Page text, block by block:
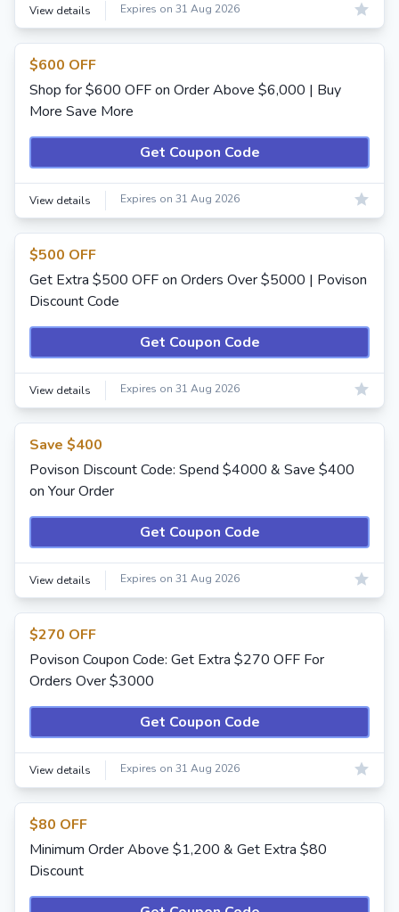
View details Expires on 31 Aug 2026
$600 OFF
Shop for $600 OFF on Order Above $6,000 | Buy
More Save More
Get Coupon Code
View details Expires on 31 Aug 2026
$500 OFF
Get Extra $500 OFF on Orders Over $5000 | Povison
Discount Code
Get Coupon Code
View details Expires on 31 Aug 2026
Save $400
Povison Discount Code: Spend $4000 & Save $400
on Your Order
Get Coupon Code
View details Expires on 31 Aug 2026
$270 OFF
Povison Coupon Code: Get Extra $270 OFF For
Orders Over $3000
Get Coupon Code
View details Expires on 31 Aug 2026
$80 OFF
Minimum Order Above $1,200 & Get Extra $80
Discount